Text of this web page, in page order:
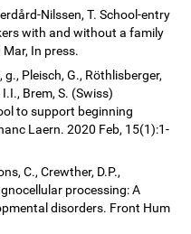
Nilssen, T. School-entry
with and without a family
In press.
Pleisch, G., Röthlisberger,
I.I., Brem, S. (Swiss)
to support beginning
Laern. 2020 Feb, 15(1):1-
C., Crewther, D.P.,
processing: A
disorders. Front Hum